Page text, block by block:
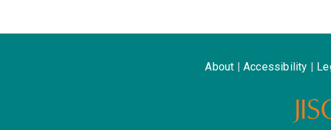
About Accessibility